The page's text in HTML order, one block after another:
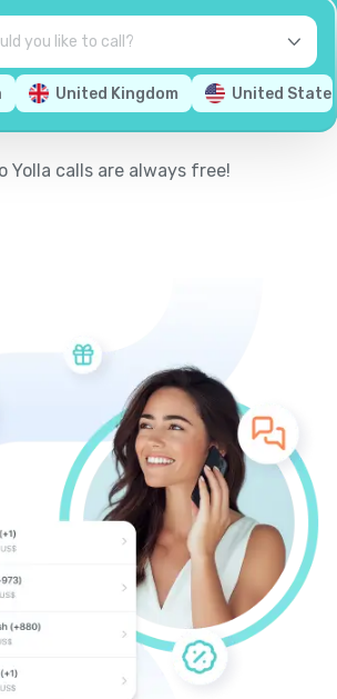
United Kingdom United
Yolla calls are always free!